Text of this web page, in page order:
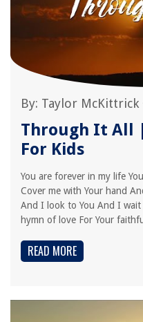
By: Taylor McKittrick
Through It All
For Kids
You are forever in my life
Cover me with Your hand
And I look to You And I
hymn of love For Your
READ MORE